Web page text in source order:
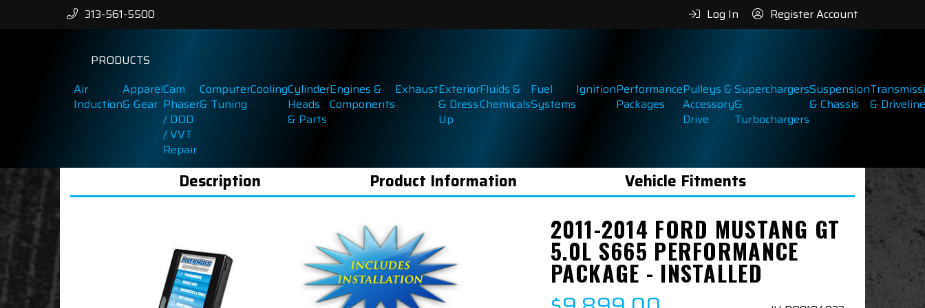
313-561-5500 Log In Register Account
PRODUCTS
Air
Induction
Apparel
& Gear
Cam
Phaser
/ DOD
/ VVT
Repair
Computer
& Tuning
CoolingCylinder
Heads
& Parts
Engines &
Components
ExhaustExterior
& Dress
Up
Fluids &
Chemicals
Fuel
Systems
IgnitionPerformance
Packages
Pulleys &
Accessory
Drive
Superchargers
&
Turbochargers
Suspension
& Chassis
& Driveline
Description Product Information Vehicle Fitments
2011-2014 FORD MUSTANG GT
5.0L S665 PERFORMANCE
PACKAGE - INSTALLED